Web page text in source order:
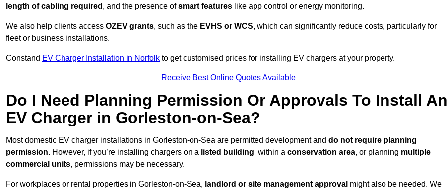
length of cabling required , and the presence ofsmart features like app control or energy monitoring.
We also help clients access OZEV grants, such as the EVHS or WCS, which can significantly reduce costs, particularly for
fleet or business installations.
Constand EV Charger Installation in Norfolk to get customised prices for installing EV chargers at your property.
Receive Best Online Quotes Available
Do I Need Planning Permission Or Approvals To Install An
EV Charger in Gorleston-on-Sea?
Most domestic EV charger installations in Gorleston-on-Sea are permitted development and do not require planning
permission. However, if you’re installing chargers on a listed building, within a conservation area, or planning multiple
commercial units, permissions may be necessary.
For workplaces or rental properties in Gorleston-on-Sea, landlord or site management approval might also be needed. We